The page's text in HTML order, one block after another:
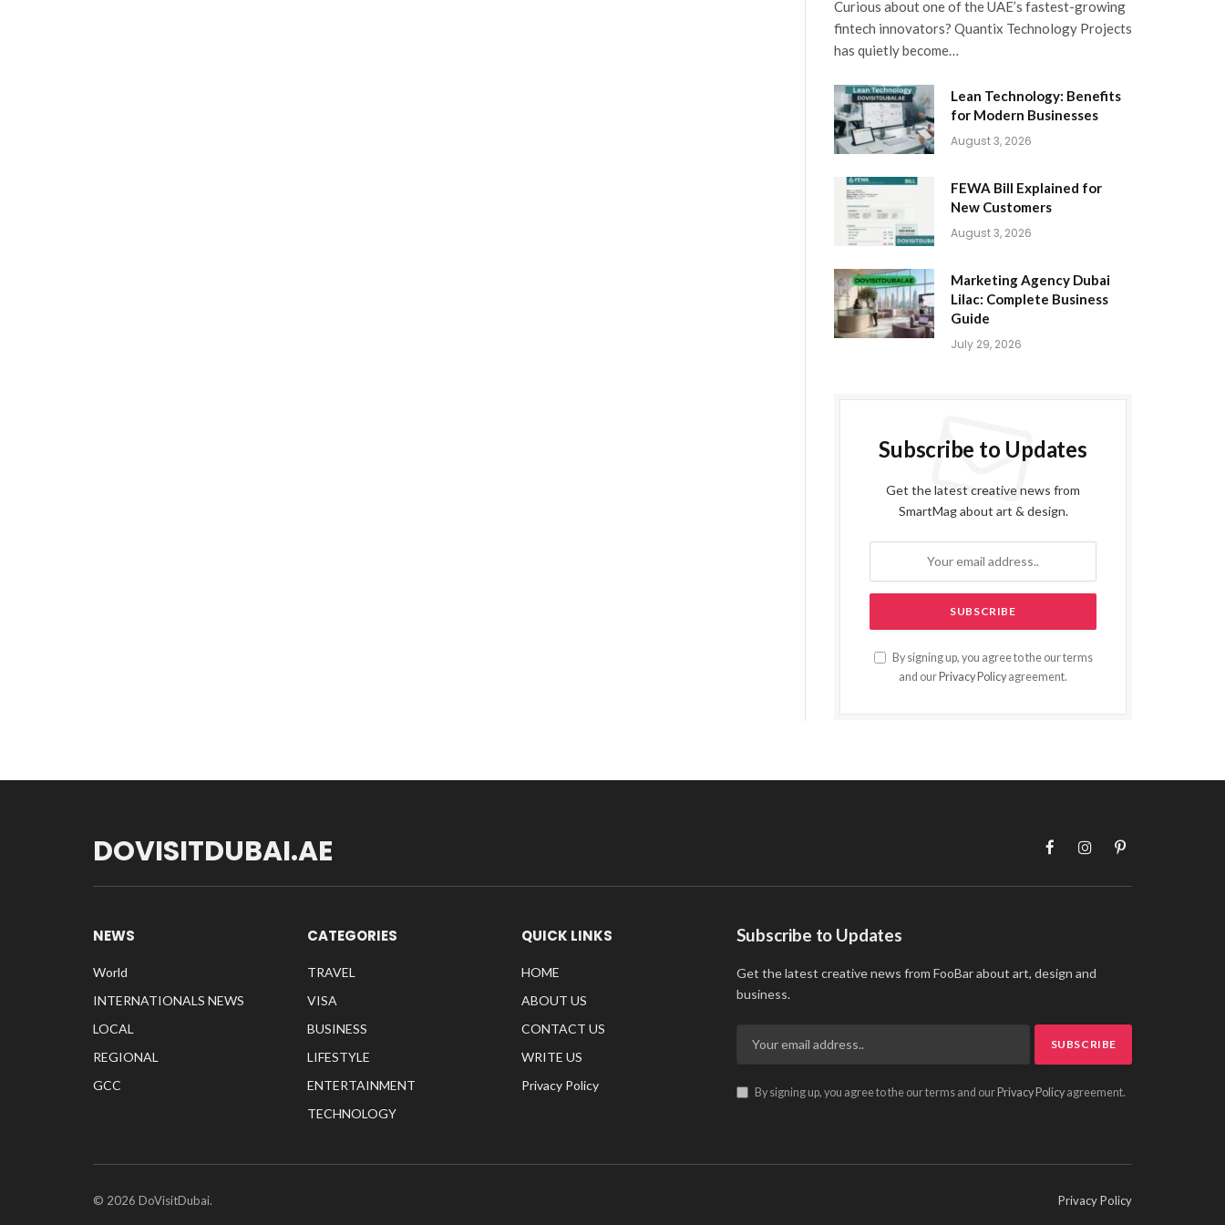
Curious about one of the UAE’s fastest-growing
fintech innovators? Quantix Technology Projects
has quietly become…
Lean Technology: Benefits
for Modern Businesses
August 3, 2026
FEWA Bill Explained for
New Customers
August 3, 2026
Marketing Agency Dubai
Lilac: Complete Business
Guide
July 29, 2026
Subscribe to Updates
Get the latest creative news from
SmartMag about art & design.
By signing up, you agree to the our terms
and our Privacy Policy agreement.
DOVISITDUBAI.AE FacebookInstagramPinterest
NEWS
World
INTERNATIONALS NEWS
LOCAL
REGIONAL
GCC
CATEGORIES
TRAVEL
VISA
BUSINESS
LIFESTYLE
ENTERTAINMENT
TECHNOLOGY
QUICK LINKS
HOME
ABOUT US
CONTACT US
WRITE US
Privacy Policy
Subscribe to Updates
Get the latest creative news from FooBar about art, design and
business.
By signing up, you agree to the our terms and our Privacy Policyagreement.
© 2026 DoVisitDubai. Privacy Policy